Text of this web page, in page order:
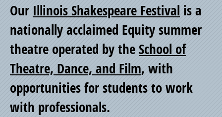
Point
of
Pride
Our Illinois Shakespeare Festival is a
nationally acclaimed Equity summer
theatre operated by theSchool of
Theatre, Dance, and Film, with
opportunities for students to work
with professionals.